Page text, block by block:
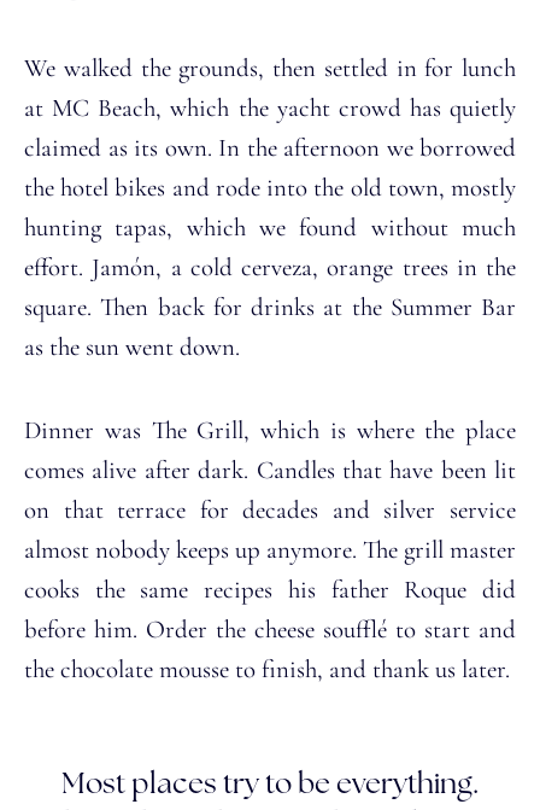
We walked the grounds, then settled in for lunch
at MC Beach, which the yacht crowd has quietly
claimed as its own. In the afternoon we borrowed
the hotel bikes and rode into the old town, mostly
hunting tapas, which we found without much
effort. Jamón, a cold cerveza, orange trees in the
square. Then back for drinks at the Summer Bar
as the sun went down.
Dinner was The Grill, which is where the place
comes alive after dark. Candles that have been lit
on that terrace for decades and silver service
almost nobody keeps up anymore. The grill master
cooks the same recipes his father Roque did
before him. Order the cheese soufflé to start and
the chocolate mousse to finish, and thank us later.
Most places try to be everything.